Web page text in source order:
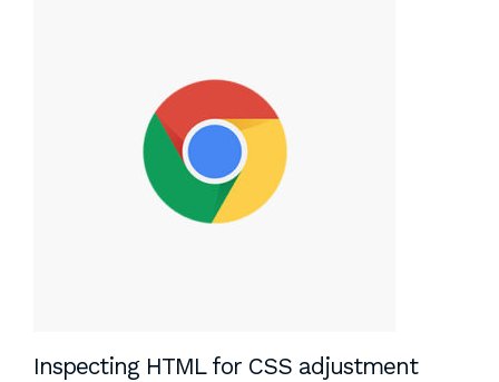
Inspecting HTML for CSS adjustment